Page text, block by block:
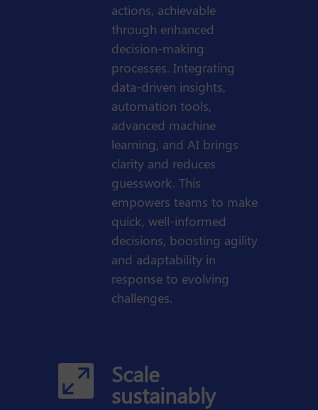
actions, achievable
through enhanced
decision-making
processes. Integrating
data-driven insights,
automation tools,
advanced machine
learning, and AI brings
clarity and reduces
guesswork. This
empowers teams to make
quick, well-informed
decisions, boosting agility
and adaptability in
response to evolving
challenges.
 Scale
sustainably